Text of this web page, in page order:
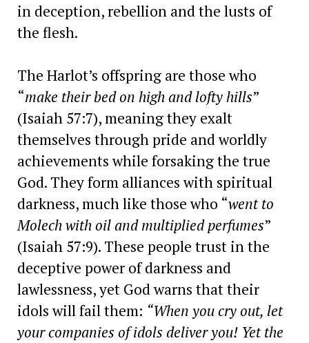
in deception, rebellion and the lusts of
the flesh.
The Harlot’s offspring are those who
“make their bed on high and lofty hills”
(Isaiah 57:7), meaning they exalt
themselves through pride and worldly
achievements while forsaking the true
God. They form alliances with spiritual
darkness, much like those who “went to
Molech with oil and multiplied perfumes”
(Isaiah 57:9). These people trust in the
deceptive power of darkness and
lawlessness, yet God warns that their
idols will fail them: “When you cry out, let
your companies of idols deliver you! Yet the